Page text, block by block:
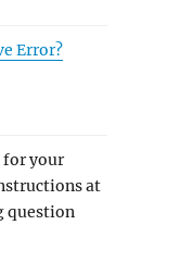
Error?
for your
at
question